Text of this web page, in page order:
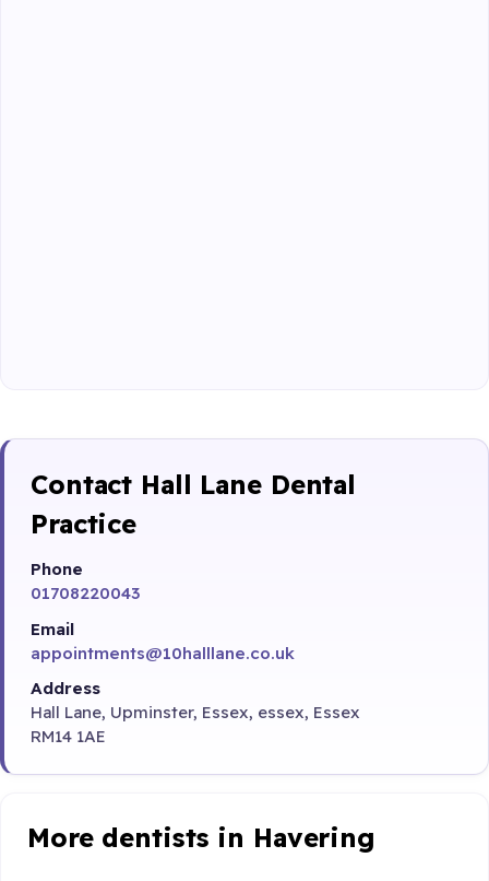
Contact Hall Lane Dental
Practice
Phone
01708220043
Email
appointments@10halllane.co.uk
Address
Hall Lane, Upminster, Essex, essex, Essex
RM14 1AE
More dentists in Havering